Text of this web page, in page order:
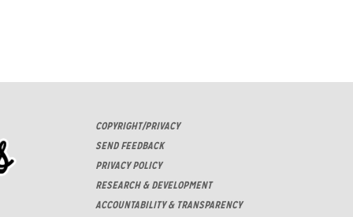
COPYRIGHT/PRIVACY
SEND FEEDBACK
PRIVACY POLICY
RESEARCH & DEVELOPMENT
ACCOUNTABILITY & TRANSPARENCY